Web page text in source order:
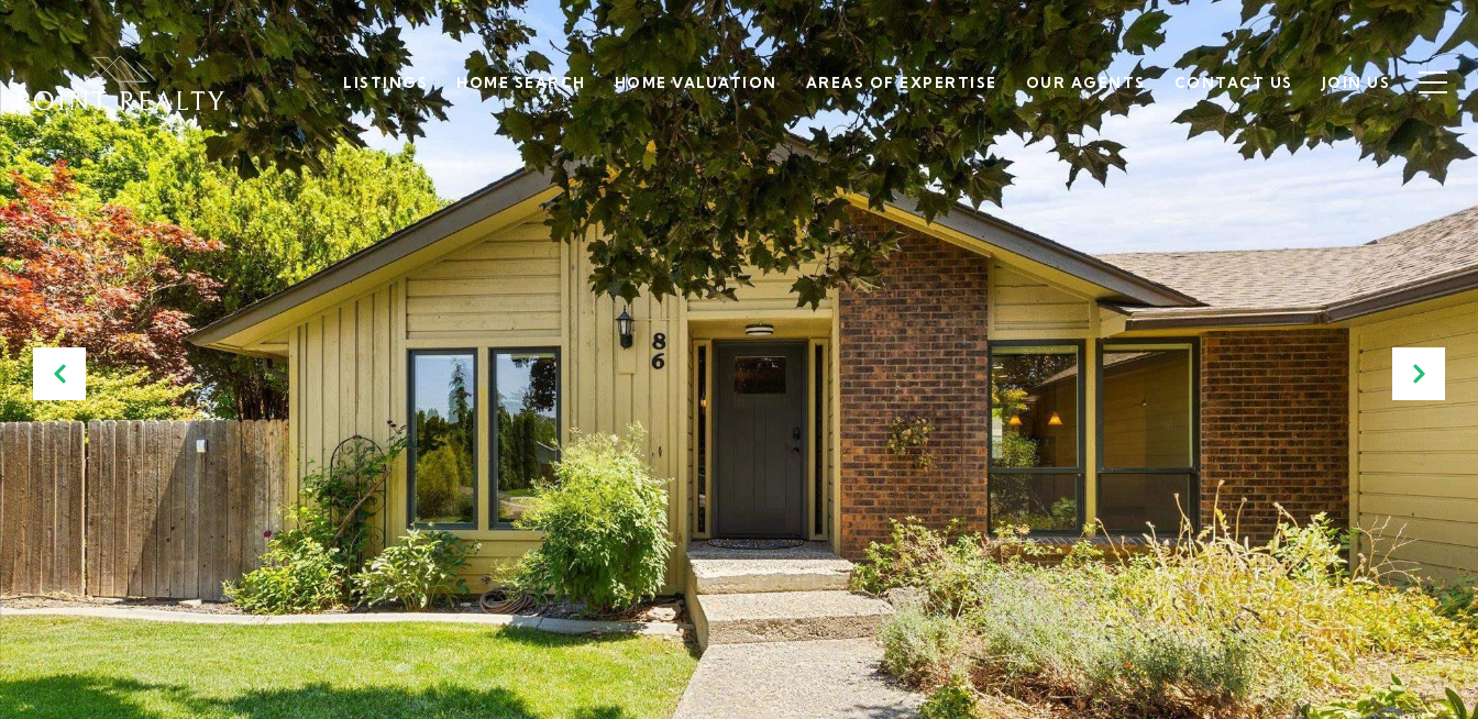
LISTINGS HOME SEARCH HOME VALUATION AREAS OF EXPERTISE OUR AGENTS CONTACT US JOIN US